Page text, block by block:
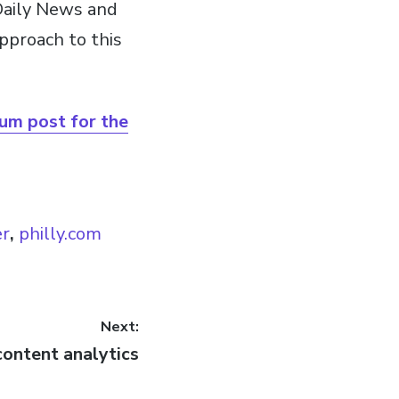
News and
to this
post for the
, philly.com
Next:
analytics